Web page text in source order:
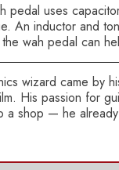
pedal uses
An inductor and
wah pedal can
wizard came by
His passion for
a shop — he